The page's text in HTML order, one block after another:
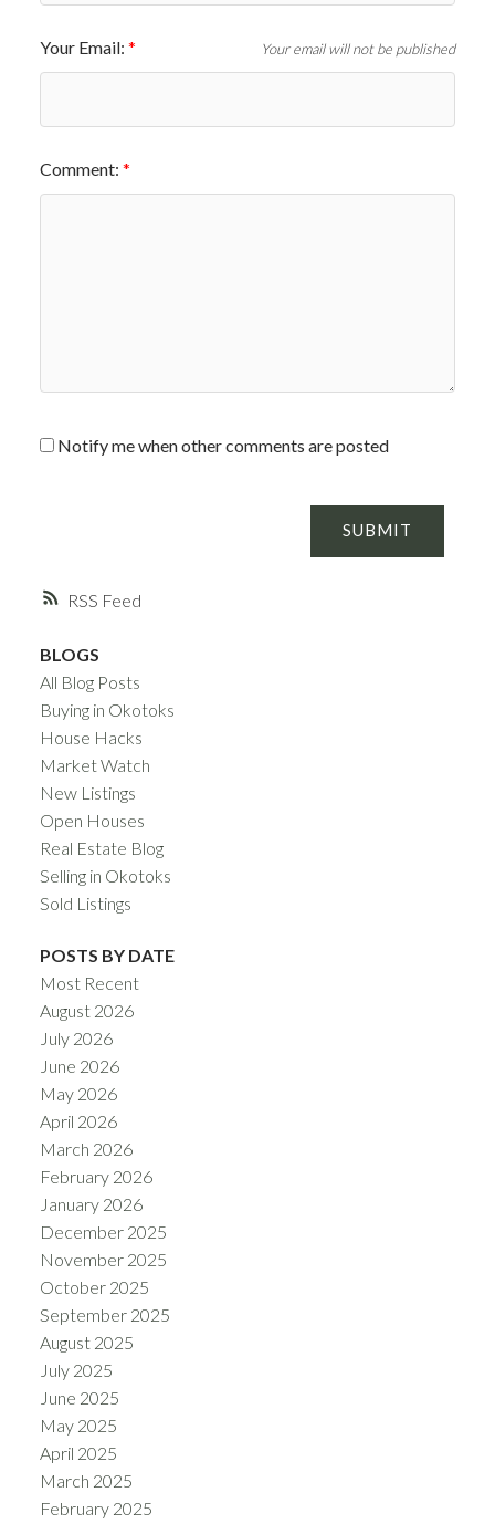
RSS
Your Email: Your email will not be published
Comment:
Notify me when other comments are posted
SUBMIT
BLOGS
All Blog Posts
Buying in Okotoks
House Hacks
Market Watch
New Listings
Open Houses
Real Estate Blog
Selling in Okotoks
Sold Listings
POSTS BY DATE
Most Recent
August 2026
July 2026
June 2026
May 2026
April 2026
March 2026
February 2026
January 2026
December 2025
November 2025
October 2025
September 2025
August 2025
July 2025
June 2025
May 2025
April 2025
March 2025
February 2025